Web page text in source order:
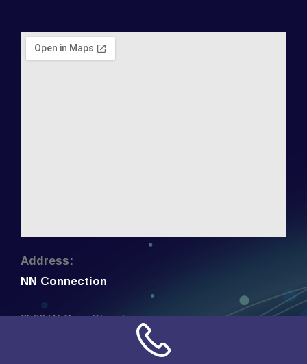
Address:
NN Connection
3509 W Cary Street